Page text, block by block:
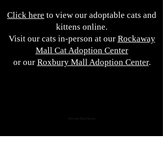
Click here to view our adoptable cats and
kittens online.
Visit our cats in-person at our Rockaway
Mall Cat Adoption Center
or our Roxbury Mall Adoption Center.
Eleventh Hour Rescue